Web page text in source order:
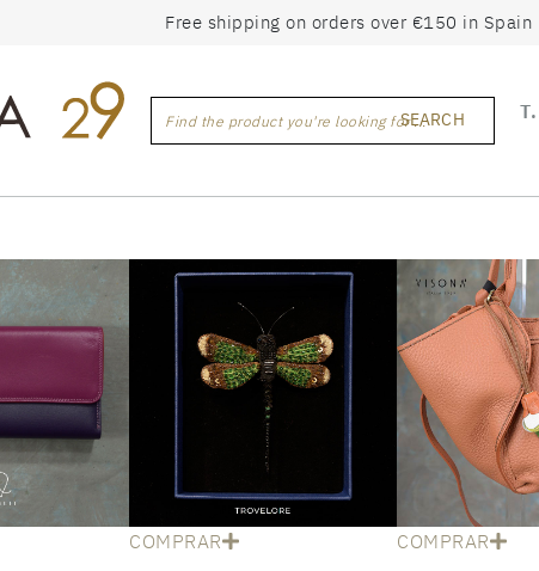
Free shipping on orders over €150 in Spain
Find the product you're looking for ...SEARCH T.
COMPRAR COMPRAR